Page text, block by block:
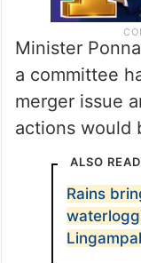
Minister
a committee
merger issue